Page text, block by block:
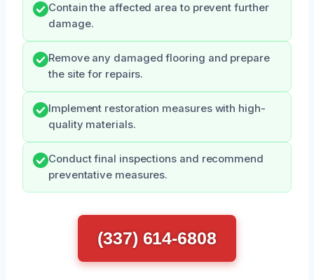
Contain the affected area to prevent further
damage.
Remove any damaged flooring and prepare
the site for repairs.
Implement restoration measures with high-
quality materials.
Conduct final inspections and recommend
preventative measures.
(337) 614-6808